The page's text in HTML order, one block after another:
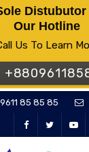
85 85 85
Distubutor
Our Hotline
Us To Learn